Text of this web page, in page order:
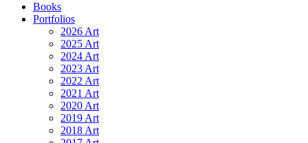
Books
Portfolios
2026 Art
2025 Art
2024 Art
2023 Art
2022 Art
2021 Art
2020 Art
2019 Art
2018 Art